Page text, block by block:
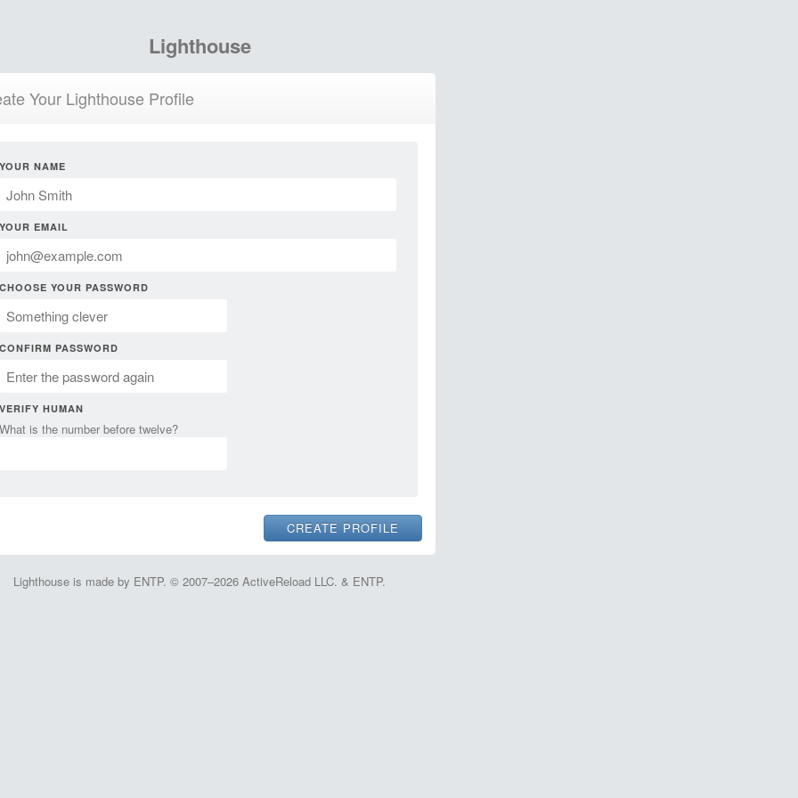
Lighthouse
Your Lighthouse Profile
YOUR NAME
YOUR EMAIL
CHOOSE YOUR PASSWORD
CONFIRM PASSWORD
VERIFY HUMAN
What is the number before twelve?
Lighthouse is made by ENTP. © 2007–2026 ActiveReload LLC. & ENTP.